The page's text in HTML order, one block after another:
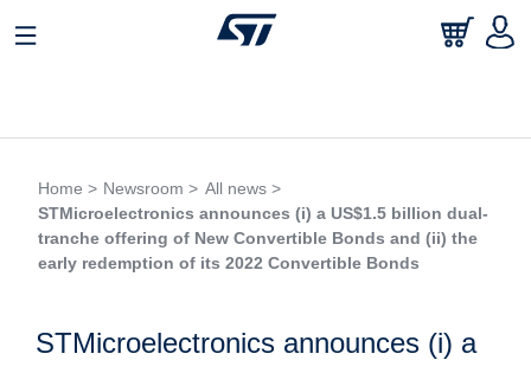
Home > Newsroom > All news >
STMicroelectronics announces (i) a US$1.5 billion dual-
tranche offering of New Convertible Bonds and (ii) the
early redemption of its 2022 Convertible Bonds
STMicroelectronics announces (i) a